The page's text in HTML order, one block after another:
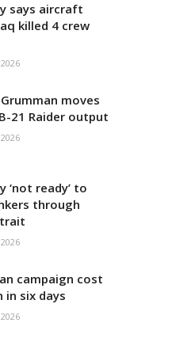
says aircraft
killed 4 crew
moves
21 Raider output
‘not ready’ to
through
campaign cost
in six days